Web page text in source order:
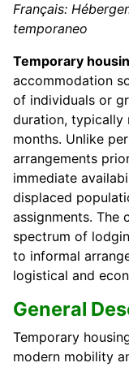
Français:
temporaneo
Temporary
accommodation
of individuals or
duration, typically
months. Unlike
arrangements
immediate
displaced
assignments. The
spectrum of
to informal
logistical and
General
Temporary
modern mobility